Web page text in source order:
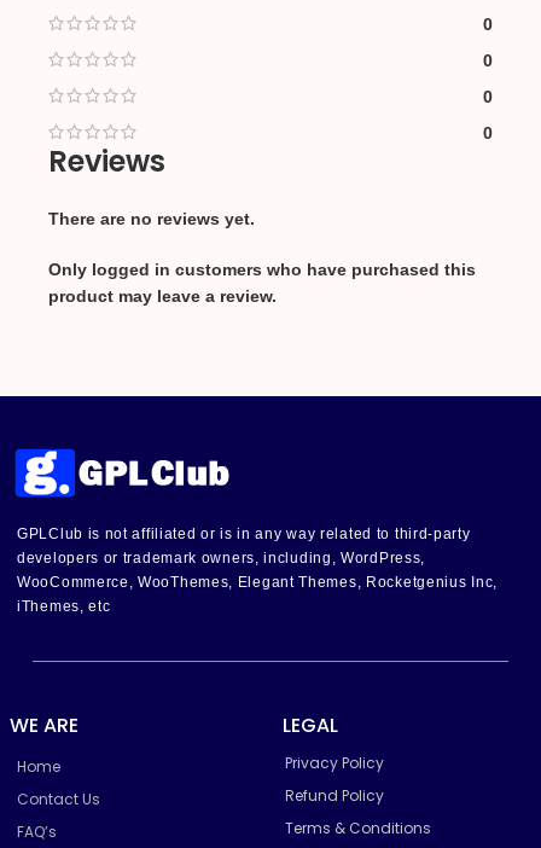
0
0
0
0
Reviews
There are no reviews yet.
Only logged in customers who have purchased this
product may leave a review.
GPLClub is not affiliated or is in any way related to third-party
developers or trademark owners, including, WordPress,
WooCommerce, WooThemes, Elegant Themes, Rocketgenius Inc,
iThemes, etc
WE ARE
Home
Contact Us
FAQ’s
LEGAL
Privacy Policy
Refund Policy
Terms & Conditions